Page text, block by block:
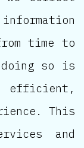
time to
so is
efficient,
This
and